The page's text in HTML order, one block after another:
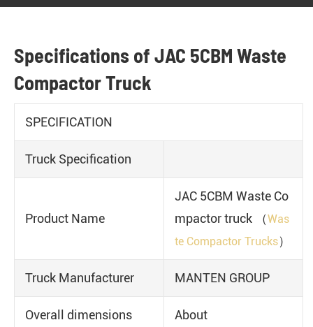
Specifications of JAC 5CBM Waste
Compactor Truck
SPECIFICATION
Truck Specification
Product Name
JAC 5CBM Waste Co
mpactor truck （Was
te Compactor Trucks）
Truck Manufacturer MANTEN GROUP
Overall dimensions
About